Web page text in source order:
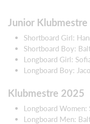
Junior
Shortboard Girl:
Shortboard Boy:
Longboard Girl:
Longboard Boy:
Klubmestre 2025
Longboard
Longboard Men: